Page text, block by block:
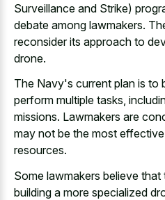
Surveillance and Strike)
debate among lawmakers.
reconsider its approach to
drone.
The Navy's current plan is to
perform multiple tasks,
missions. Lawmakers are
may not be the most
resources.
Some lawmakers believe
building a more specialized